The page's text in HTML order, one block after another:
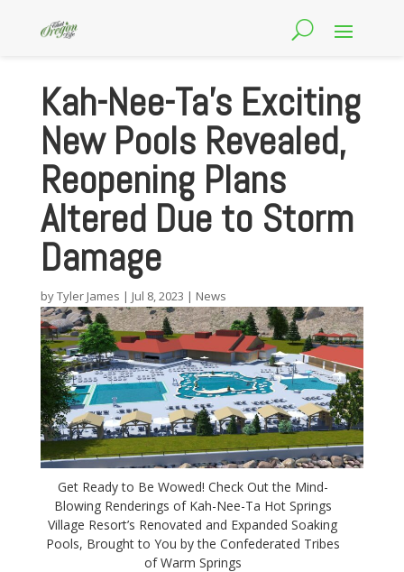
Kah-Nee-Ta’s Exciting
New Pools Revealed,
Reopening Plans
Altered Due to Storm
Damage
byTyler James | Jul 8, 2023 | News
Get Ready to Be Wowed! Check Out the Mind-
Blowing Renderings of Kah-Nee-Ta Hot Springs
Village Resort’s Renovated and Expanded Soaking
Pools, Brought to You by the Confederated Tribes
of Warm Springs